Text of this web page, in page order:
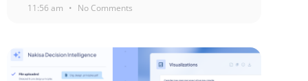
11:56 am No Comments